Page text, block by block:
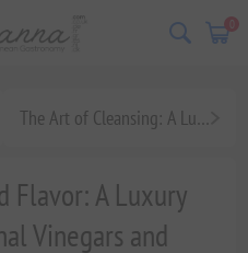
0
Flavor: A Luxury
Vinegars and